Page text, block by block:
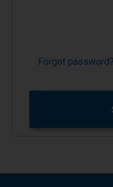
Forgot password?
shop the site?
preferences of